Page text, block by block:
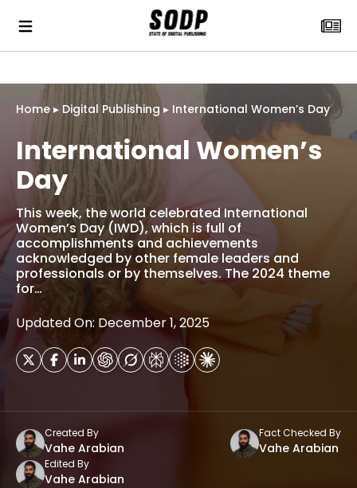
Home ▸ Digital Publishing ▸ International Women’s Day
International Women’s
Day
This week, the world celebrated International
Women’s Day (IWD), which is full of
accomplishments and achievements
acknowledged by other female leaders and
professionals or by themselves. The 2024 theme
for…
Updated On: December 1, 2025
Created By
Vahe Arabian
Fact Checked By
Vahe Arabian
Edited By
Vahe Arabian